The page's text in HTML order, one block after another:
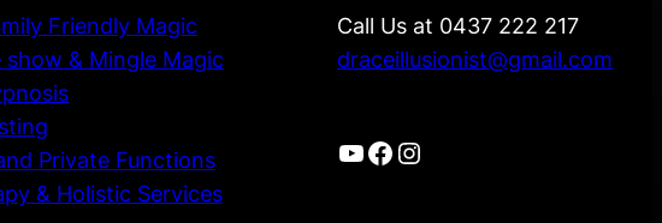
Friendly Magic
show & Mingle Magic
Private Functions
& Holistic Services
Call Us at 0437 222 217
draceillusionist@gmail.com
YouTube Facebook Instagram